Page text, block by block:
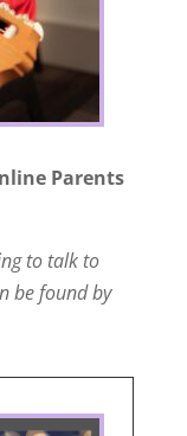
Parents
to talk to
be found by